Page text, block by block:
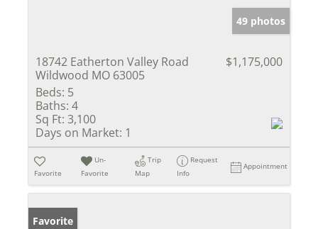
49 photos
18742 Eatherton Valley Road
Wildwood MO 63005
$1,175,000
Beds: 5
Baths: 4
Sq Ft: 3,100
Days on Market: 1
Favorite
Un-
Favorite
Trip
Map
Request
Info
Appointment
Favorite